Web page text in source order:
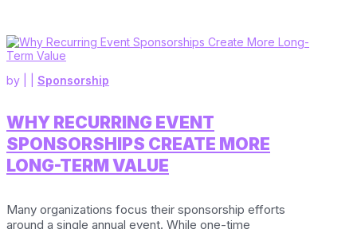
WHY RECURRING EVENT
SPONSORSHIPS CREATE MORE
LONG-TERM VALUE
by Sponsorship
Many organizations focus their sponsorship efforts
around a single annual event. While one-time